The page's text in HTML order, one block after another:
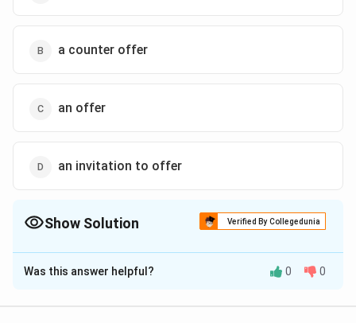
a counter offer
an offer
an invitation to offer
Show Solution Verified By Collegedunia
The Correct Option isD
Solution and Explanation
Was this answer helpful? 0 0